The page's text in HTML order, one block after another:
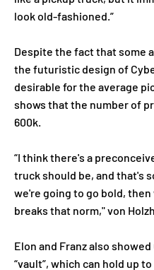
look old-fashioned.”
Despite the fact that some
the futuristic design of
desirable for the average
shows that the number of
600k.
“I think there's a
truck should be, and that's
we're going to go bold,
breaks that norm," von
Elon and Franz also
“vault”, which can hold up